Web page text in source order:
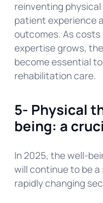
reinventing
patient experience
outcomes. As
expertise grows,
become essential
rehabilitation care.
5- Physical
being: a
In 2025, the well-
will continue to be
rapidly changing